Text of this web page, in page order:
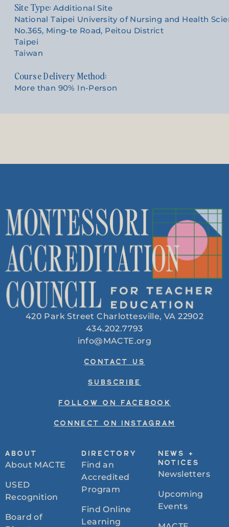
Site Type: Additional Site
National Taipei University of Nursing and Health
No.365, Ming-te Road, Peitou District
Taipei
Taiwan
Course Delivery Method:
More than 90% In-Person
420 Park Street Charlottesville, VA 22902
434.202.7793
info@MACTE.org
CONTACT US
SUBSCRIBE
FOLLOW ON FACEBOOK
CONNECT ON INSTAGRAM
ABOUT
About MACTE
USED
Recognition
Board of
DIRECTORY
Find an
Accredited
Program
Find Online
Learning
NEWS +
NOTICES
Newsletters
Upcoming
Events